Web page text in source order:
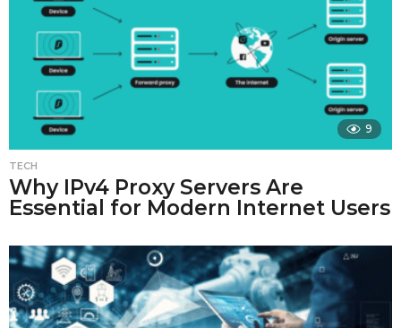
9
TECH
Why IPv4 Proxy Servers Are
Essential for Modern Internet Users